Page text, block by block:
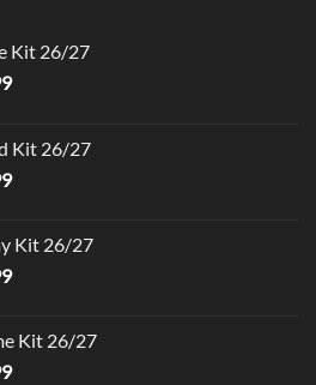
Kit 26/27
Current
$49.99.
Kit 26/27
Current
$49.99.
Kit 26/27
Current
$49.99.
Kit 26/27
Current